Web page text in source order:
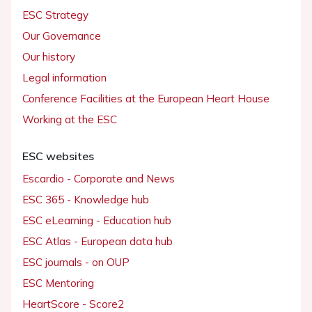
ESC Strategy
Our Governance
Our history
Legal information
Conference Facilities at the European Heart House
Working at the ESC
ESC websites
Escardio - Corporate and News
ESC 365 - Knowledge hub
ESC eLearning - Education hub
ESC Atlas - European data hub
ESC journals - on OUP
ESC Mentoring
HeartScore - Score2